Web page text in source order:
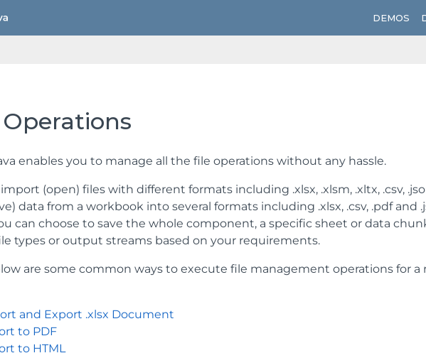
DEMOS
Operations
enables you to manage all the file operations without any hassle.
(open) files with different formats including .xlsx, .xlsm, .xltx, .csv,
data from a workbook into several formats including .xlsx, .csv, .pdf and
can choose to save the whole component, a specific sheet or data
types or output streams based on your requirements.
are some common ways to execute file management operations for a
and Export .xlsx Document
to PDF
to HTML